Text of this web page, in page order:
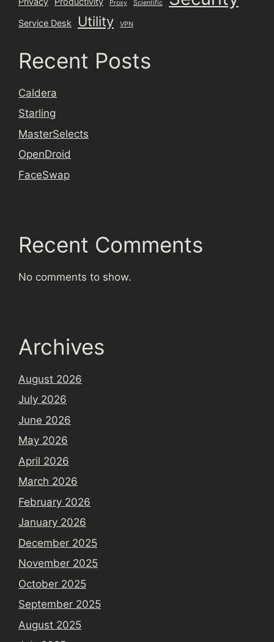
Proxy Scientific
Service Desk Utility VPN
Recent Posts
Caldera
Starling
MasterSelects
OpenDroid
FaceSwap
Recent Comments
No comments to show.
Archives
August 2026
July 2026
June 2026
May 2026
April 2026
March 2026
February 2026
January 2026
December 2025
November 2025
October 2025
September 2025
August 2025